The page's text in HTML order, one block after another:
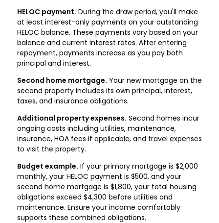
HELOC payment. During the draw period, you'll make
at least interest-only payments on your outstanding
HELOC balance. These payments vary based on your
balance and current interest rates. After entering
repayment, payments increase as you pay both
principal and interest.
Second home mortgage. Your new mortgage on the
second property includes its own principal, interest,
taxes, and insurance obligations.
Additional property expenses. Second homes incur
ongoing costs including utilities, maintenance,
insurance, HOA fees if applicable, and travel expenses
to visit the property.
Budget example. If your primary mortgage is $2,000
monthly, your HELOC payment is $500, and your
second home mortgage is $1,800, your total housing
obligations exceed $4,300 before utilities and
maintenance. Ensure your income comfortably
supports these combined obligations.